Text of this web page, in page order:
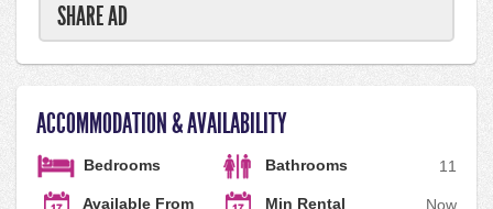
SHARE AD
ACCOMMODATION & AVAILABILITY
Bedrooms 1
Bathrooms 1
Available From Now
Min Rental